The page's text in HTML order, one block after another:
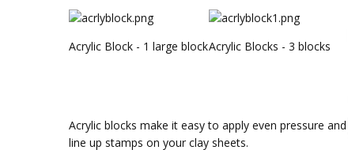
Acrylic Block - 1 large blockAcrylic Blocks - 3 blocks
Acrylic blocks make it easy to apply even pressure and
line up stamps on your clay sheets.